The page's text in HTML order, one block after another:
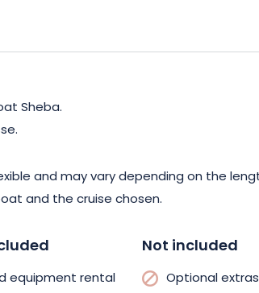
your guarantee of an extraordinary
vacation.
opportunity to discover the region in a
will meet all your expectations. Book
boat now, and create
Sheba.
and may vary depending on the
and the cruise chosen.
equipment rental
Not included
Optional extras